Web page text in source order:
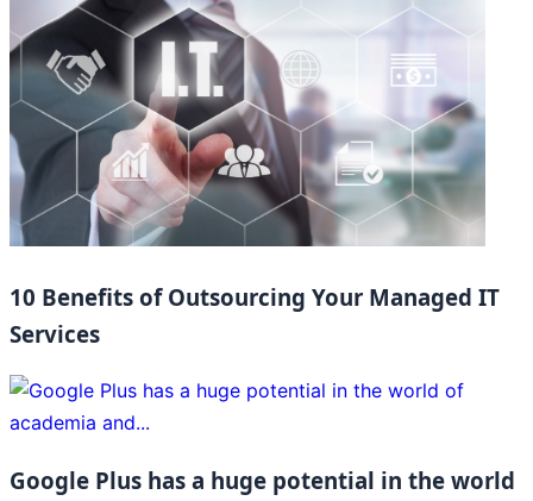
10 Benefits of Outsourcing Your Managed IT
Services
Google Plus has a huge potential in the world